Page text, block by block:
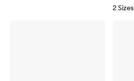
2 Sizes